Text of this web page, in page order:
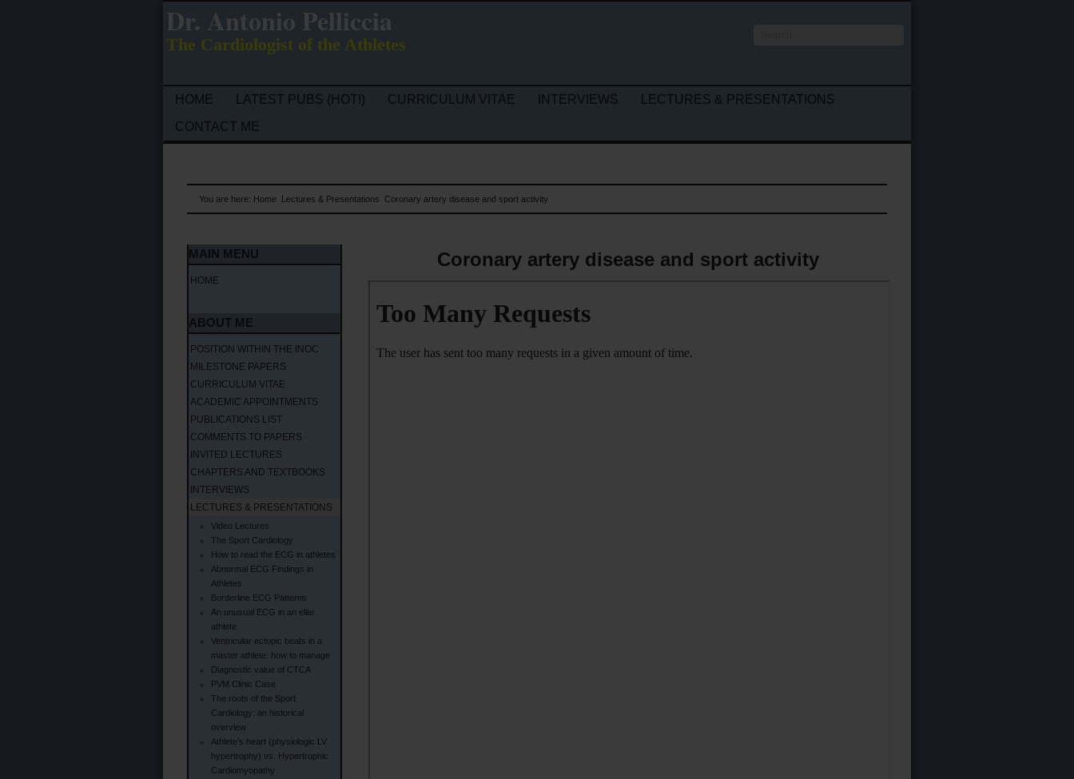
Dr. Antonio Pelliccia
The Cardiologist of the Athletes
HOME LATEST PUBS (HOT!) CURRICULUM VITAE INTERVIEWS
LECTURES & PRESENTATIONS
CONTACT ME
You are here: Home Lectures & Presentations Coronary artery disease and sport activity
MAIN MENU
HOME
ABOUT ME
POSITION WITHIN THE INOC
MILESTONE PAPERS
CURRICULUM VITAE
ACADEMIC APPOINTMENTS
PUBLICATIONS LIST
COMMENTS TO PAPERS
INVITED LECTURES
CHAPTERS AND TEXTBOOKS
INTERVIEWS
LECTURES & PRESENTATIONS
Video Lectures
The Sport Cardiology
How to read the ECG in athletes
Abnormal ECG Findings in
Athletes
Borderline ECG Patterns
An unusual ECG in an elite
athlete
Ventricular ectopic beats in a
master athlete: how to manage
Diagnostic value of CTCA
PVM Clinic Case
The roots of the Sport
Cardiology: an historical
overview
Athlete’s heart (physiologic LV
hypertrophy) vs. Hypertrophic
Cardiomyopathy
Coronary artery disease and sport activity